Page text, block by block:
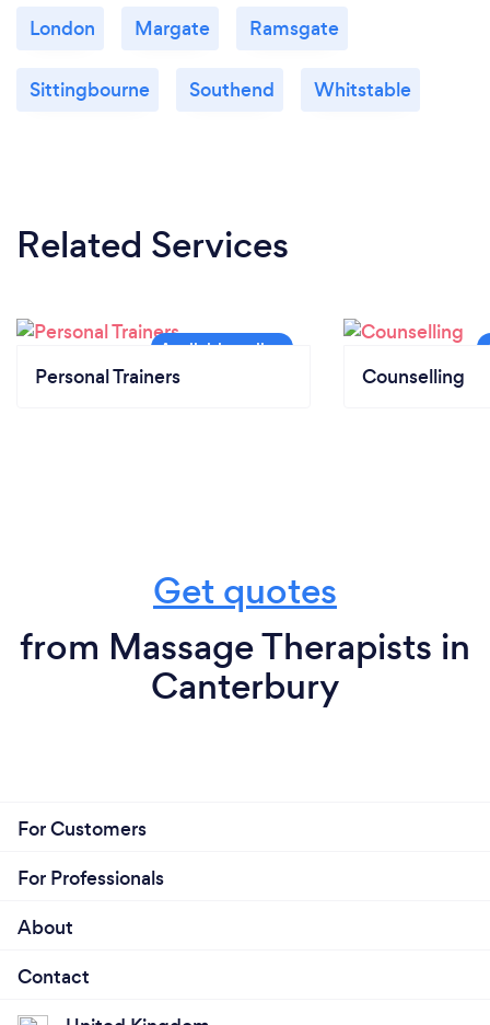
London Margate Ramsgate
Sittingbourne Southend Whitstable
Related Services
Personal Trainers Counselling
Get quotes
from Massage Therapists in
Canterbury
For Customers
For Professionals
About
Contact